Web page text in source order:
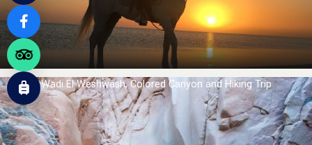
Wadi El Weshwash, Colored Canyon and Hiking Trip